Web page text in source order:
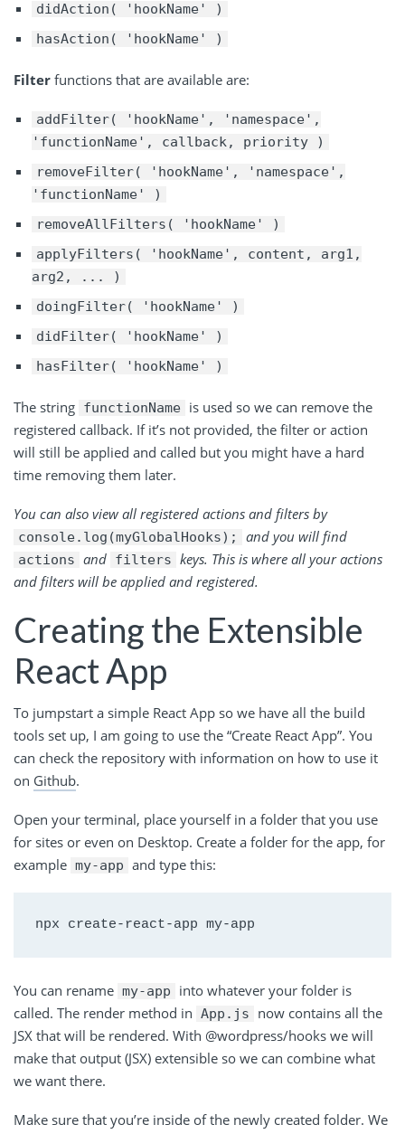
didAction( 'hookName' )
hasAction( 'hookName' )
Filter functions that are available are:
addFilter( 'hookName', 'namespace',
'functionName', callback, priority )
removeFilter( 'hookName', 'namespace',
'functionName' )
removeAllFilters( 'hookName' )
applyFilters( 'hookName', content, arg1,
arg2, ... )
doingFilter( 'hookName' )
didFilter( 'hookName' )
hasFilter( 'hookName' )
The string functionName is used so we can remove the
registered callback. If it’s not provided, the filter or action
will still be applied and called but you might have a hard
time removing them later.
You can also view all registered actions and filters by
console.log(myGlobalHooks); and you will find
actions and filters keys. This is where all your actions
and filters will be applied and registered.
Creating the Extensible
React App
To jumpstart a simple React App so we have all the build
tools set up, I am going to use the “Create React App”. You
can check the repository with information on how to use it
on Github.
Open your terminal, place yourself in a folder that you use
for sites or even on Desktop. Create a folder for the app, for
example my-app and type this:
You can rename my-app
into whatever your folder is
called. The render method in App.js
now contains all the
JSX that will be rendered. With @wordpress/hooks we will
make that output (JSX) extensible so we can combine what
we want there.
Make sure that you’re inside of the newly created folder. We